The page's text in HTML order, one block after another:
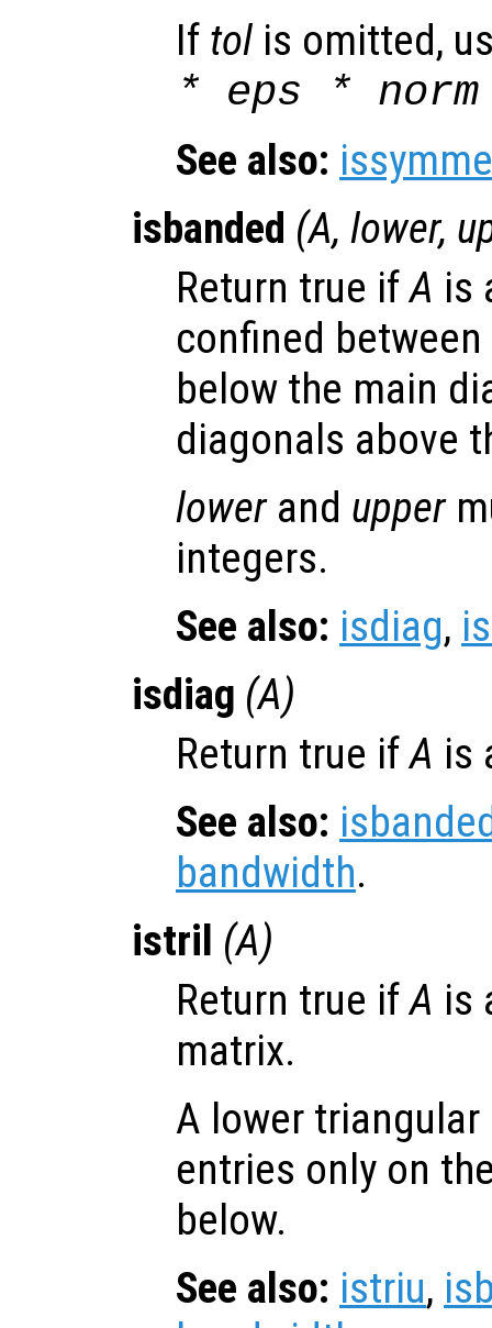
If tol is omitted,
* eps *
See also:
isbanded (A, lower,
Return true ifA is
confined between
below the main
diagonals above
lowerand upper
integers.
See also: isdiag,
isdiag (A)
Return true ifA is
See also:
bandwidth.
istril (A)
Return true ifA is
matrix.
A lower
entries only on
below.
See also: istriu,